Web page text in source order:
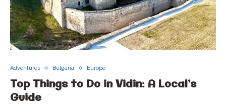
Adventures Bulgaria Europe
Top Things to Do in Vidin: A Local’s
Guide